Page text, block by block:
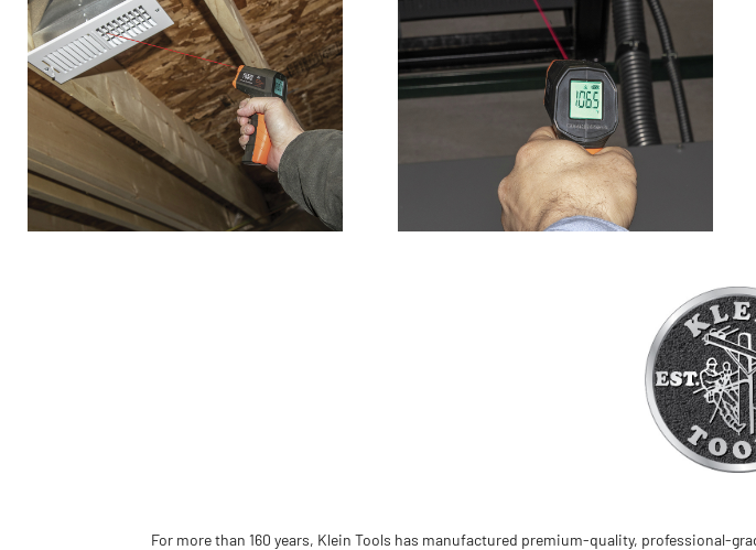
For more than 160 years, Klein Tools has manufactured premium-quality, professional-